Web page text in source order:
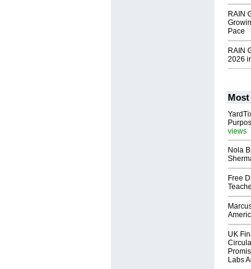
RAIN
Pace
RAIN
2026
Most
views
Nola
Free
UK
Labs